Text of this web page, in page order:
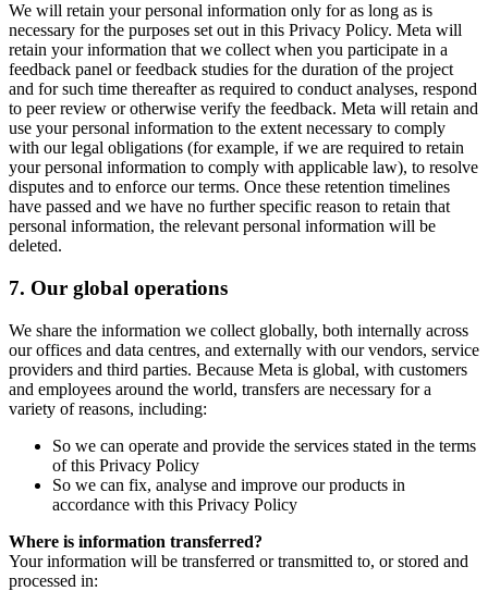
We will retain your personal information only for as long as is
necessary for the purposes set out in this Privacy Policy. Meta will
retain your information that we collect when you participate in a
feedback panel or feedback studies for the duration of the project
and for such time thereafter as required to conduct analyses, respond
to peer review or otherwise verify the feedback. Meta will retain and
use your personal information to the extent necessary to comply
with our legal obligations (for example, if we are required to retain
your personal information to comply with applicable law), to resolve
disputes and to enforce our terms. Once these retention timelines
have passed and we have no further specific reason to retain that
personal information, the relevant personal information will be
deleted.
7. Our global operations
We share the information we collect globally, both internally across
our offices and data centres, and externally with our vendors, service
providers and third parties. Because Meta is global, with customers
and employees around the world, transfers are necessary for a
variety of reasons, including:
So we can operate and provide the services stated in the terms
of this Privacy Policy
So we can fix, analyse and improve our products in
accordance with this Privacy Policy
Where is information transferred?
Your information will be transferred or transmitted to, or stored and
processed in: